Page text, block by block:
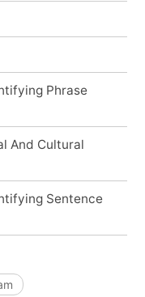
Phrase
And Cultural
Sentence